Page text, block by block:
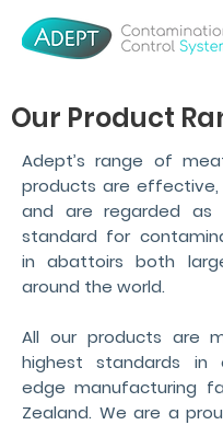
Our Product
Adept’s range of
products are effective,
and are regarded as
standard for
in abattoirs both
around the world.
All our products are
highest standards in
edge manufacturing
Zealand. We are a